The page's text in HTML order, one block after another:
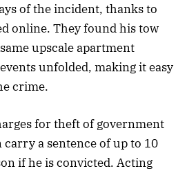
of the incident, thanks to
online. They found his tow
upscale apartment
unfolded, making it easy
crime.
for theft of government
a sentence of up to 10
if he is convicted. Acting